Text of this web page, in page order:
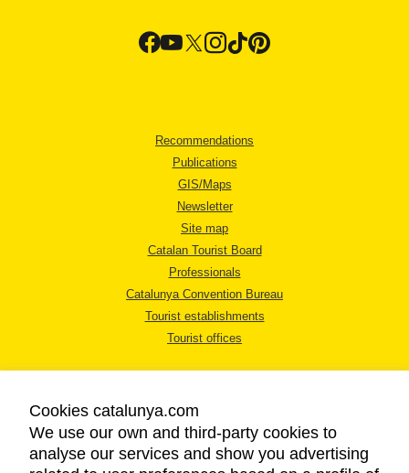
Recommendations
Publications
GIS/Maps
Newsletter
Site map
Catalan Tourist Board
Professionals
Catalunya Convention Bureau
Tourist establishments
Tourist offices
LEGAL NOTICE
Cookies catalunya.com
We use our own and third-party cookies to
analyse our services and show you advertising